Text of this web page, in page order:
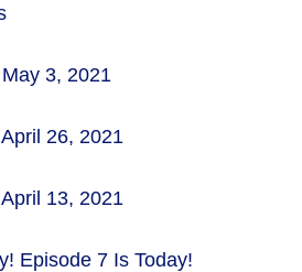
3, 2021
26, 2021
13, 2021
Episode 7 Is Today!